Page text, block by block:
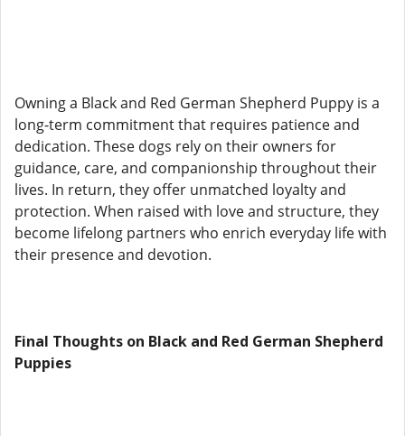
Owning a Black and Red German Shepherd Puppy is a
long-term commitment that requires patience and
dedication. These dogs rely on their owners for
guidance, care, and companionship throughout their
lives. In return, they offer unmatched loyalty and
protection. When raised with love and structure, they
become lifelong partners who enrich everyday life with
their presence and devotion.
Final Thoughts on Black and Red German Shepherd
Puppies